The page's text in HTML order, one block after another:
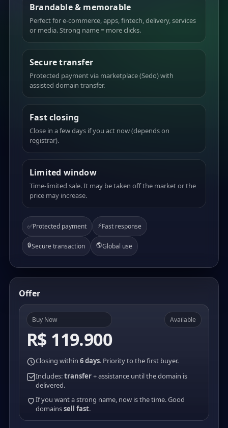
Brandable & memorable
Perfect for e-commerce, apps, fintech, delivery, services
or media. Strong name = more clicks.
Secure transfer
Protected payment via marketplace (Sedo) with
assisted domain transfer.
Fast closing
Close in a few days if you act now (depends on
registrar).
Limited window
Time-limited sale. It may be taken off the market or the
price may increase.
✅Protected payment ⚡Fast response
🔒Secure transaction 🌎Global use
Offer
Buy Now
R$ 119.900
Available
Closing within 6 days. Priority to the first buyer.
Includes:transfer+ assistance until the domain is
delivered.
If you want a strong name, now is the time. Good
domainssell fast.